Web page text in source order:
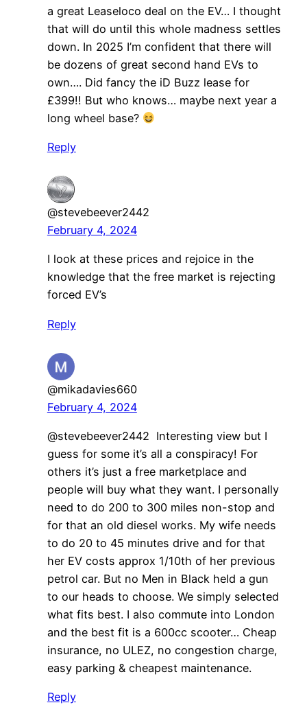
a great Leaseloco deal on the EV… I thought
that will do until this whole madness settles
down. In 2025 I’m confident that there will
be dozens of great second hand EVs to
own…. Did fancy the iD Buzz lease for
£399!! But who knows… maybe next year a
long wheel base?
Reply
@stevebeever2442
February 4, 2024
I look at these prices and rejoice in the
knowledge that the free market is rejecting
forced EV’s
Reply
@mikadavies660
February 4, 2024
@stevebeever2442 Interesting view but I
guess for some it’s all a conspiracy! For
others it’s just a free marketplace and
people will buy what they want. I personally
need to do 200 to 300 miles non-stop and
for that an old diesel works. My wife needs
to do 20 to 45 minutes drive and for that
her EV costs approx 1/10th of her previous
petrol car. But no Men in Black held a gun
to our heads to choose. We simply selected
what fits best. I also commute into London
and the best fit is a 600cc scooter… Cheap
insurance, no ULEZ, no congestion charge,
easy parking & cheapest maintenance.
Reply